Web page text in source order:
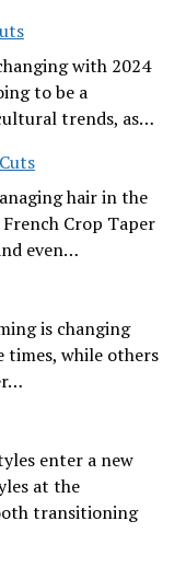
with 2024
to be a
trends, as…
hair in the
Crop Taper
even…
is changing
times, while others
enter a new
at the
transitioning